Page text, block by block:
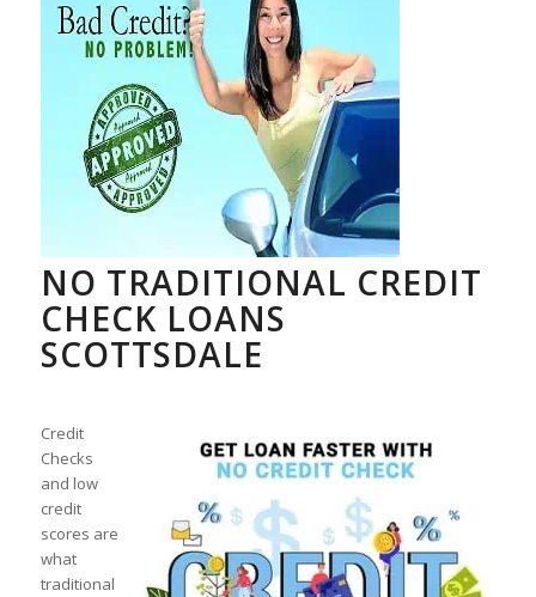
NO TRADITIONAL CREDIT
CHECK LOANS
SCOTTSDALE
Credit
Checks
and low
credit
scores are
what
traditional